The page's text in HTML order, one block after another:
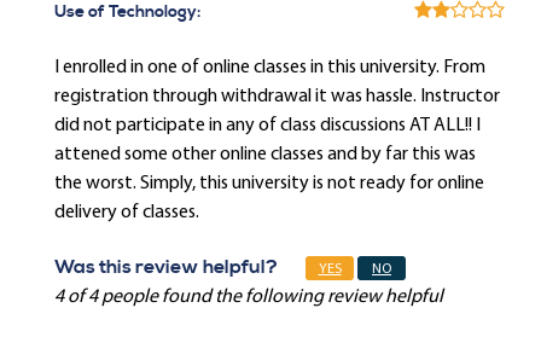
Use of Technology:
I enrolled in one of online classes in this university. From
registration through withdrawal it was hassle. Instructor
did not participate in any of class discussions AT ALL!! I
attened some other online classes and by far this was
the worst. Simply, this university is not ready for online
delivery of classes.
Was this review helpful? YES NO
4 of 4 people found the following review helpful